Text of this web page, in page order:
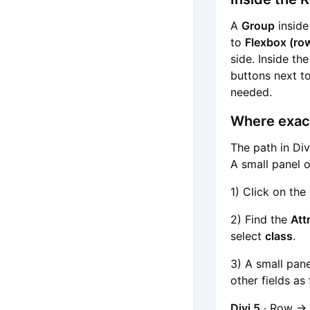
A Group
to Flexbox
side. Inside
buttons next
needed.
Where
The path in
A small panel
1) Click on the
2) Find the
select class.
3) A small
other fields as